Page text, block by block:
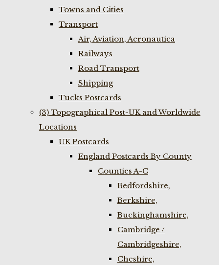
Towns and Cities
Transport
Air, Aviation, Aeronautica
Railways
Road Transport
Shipping
Tucks Postcards
(3) Topographical Post-UK and Worldwide
Locations
UK Postcards
England Postcards By County
Counties A-C
Bedfordshire,
Berkshire,
Buckinghamshire,
Cambridge /
Cambridgeshire,
Cheshire,